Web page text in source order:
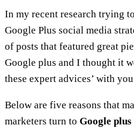
In my recent research trying
Google Plus social media
of posts that featured great
Google plus and I thought it
these expert advices’ with
Below are five reasons that
marketers turn to Google